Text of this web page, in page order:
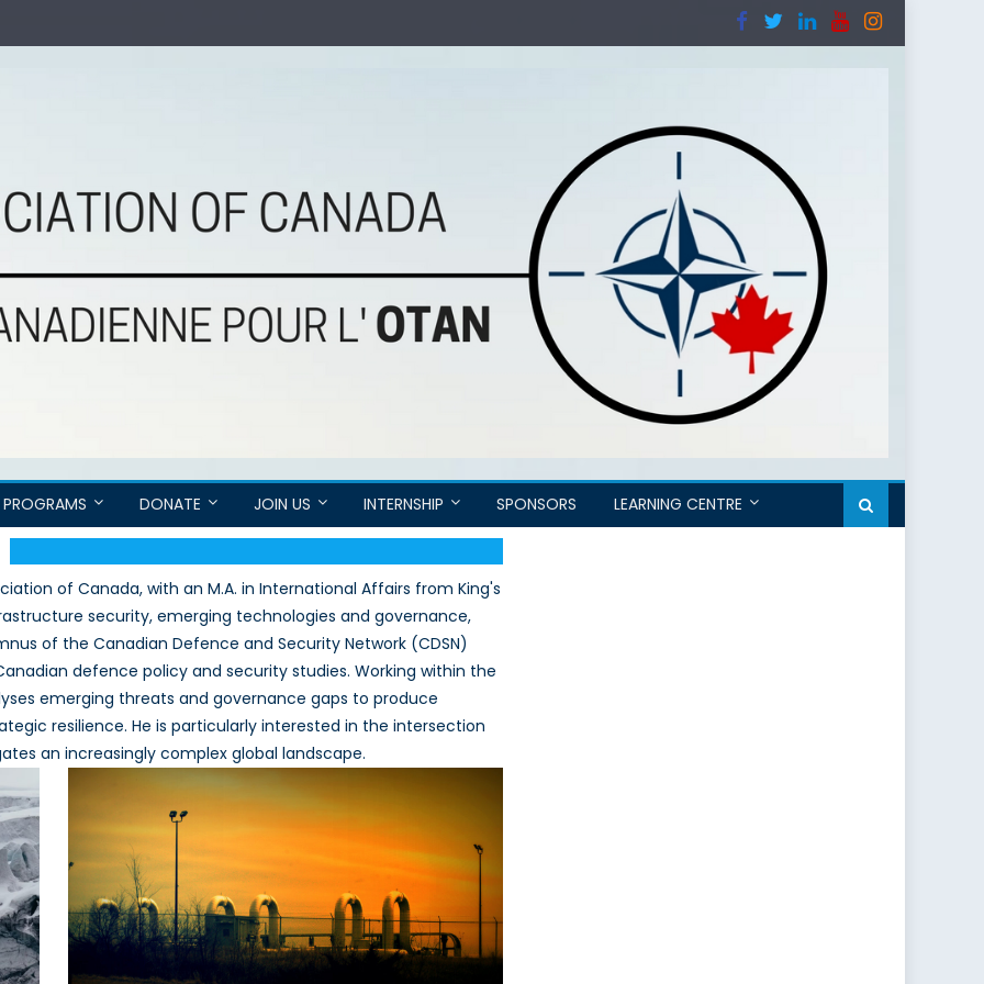
PROGRAMS DONATE JOIN US INTERNSHIP SPONSORS LEARNING CENTRE
of Canada, with an M.A. in International Affairs from King's
security, emerging technologies and governance,
of the Canadian Defence and Security Network (CDSN)
defence policy and security studies. Working within the
emerging threats and governance gaps to produce
resilience. He is particularly interested in the intersection
an increasingly complex global landscape.